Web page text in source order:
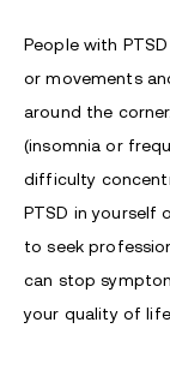
People with
or movements
around the
(insomnia or
difficulty
PTSD in yourself
to seek
can stop
your quality of